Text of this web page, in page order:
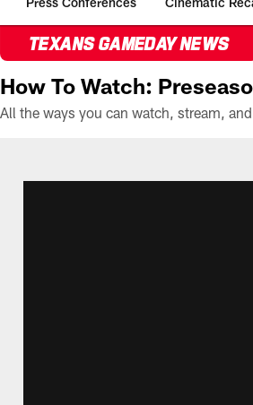
TEXANS GAMEDAY NEWS
How To Watch: